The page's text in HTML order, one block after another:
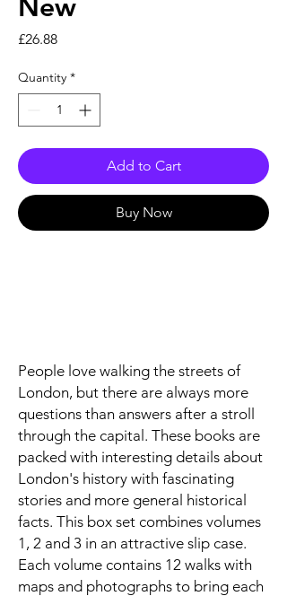
New
£26.88Price
Quantity *
Add to Cart
Buy Now
People love walking the streets of
London, but there are always more
questions than answers after a stroll
through the capital. These books are
packed with interesting details about
London's history with fascinating
stories and more general historical
facts. This box set combines volumes
1, 2 and 3 in an attractive slip case.
Each volume contains 12 walks with
maps and photographs to bring each